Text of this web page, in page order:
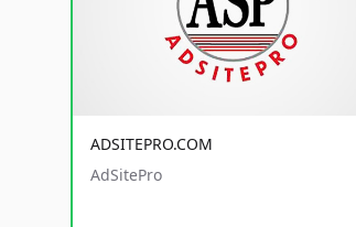
ADSITEPRO.COM
AdSitePro